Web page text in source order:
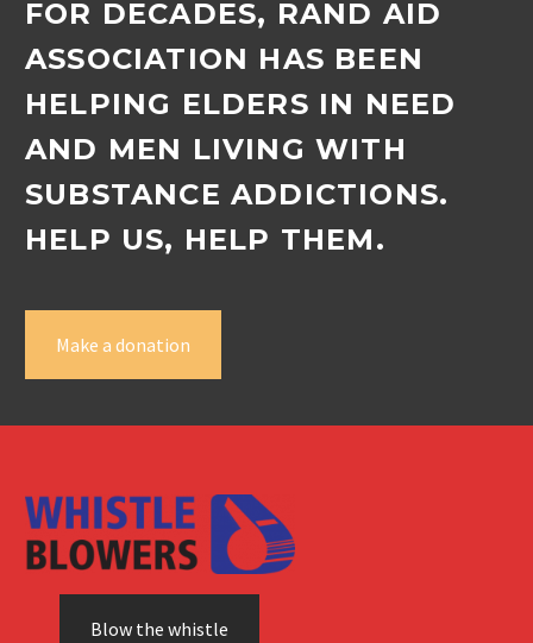
FOR DECADES, RAND AID
ASSOCIATION HAS BEEN
HELPING ELDERS IN NEED
AND MEN LIVING WITH
SUBSTANCE ADDICTIONS.
HELP US, HELP THEM.
Make a donation
Blow the whistle